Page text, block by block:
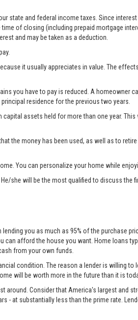
state and federal income taxes. Since
of closing (including prepaid mortgage
and may be taken as a deduction.
it usually appreciates in value. The
you have to pay is reduced. A homeowner
residence for the previous two years.
assets held for more than one year.
the money has been used, as well as to
You can personalize your home while
she will be the most qualified to discuss
you as much as 95% of the purchase
afford the house you want. Home loans
from your own funds.
condition. The reason a lender is willing
will be worth more in the future than it is
around. Consider that America's largest and
- at substantially less than the prime rate.